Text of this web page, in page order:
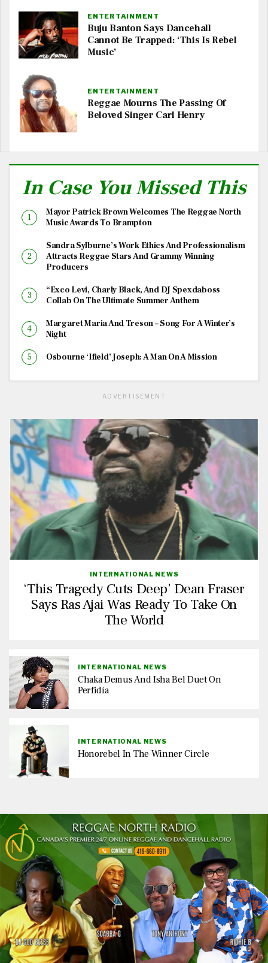
ENTERTAINMENT
Buju Banton Says Dancehall
Cannot Be Trapped: ‘This Is Rebel
Music’
ENTERTAINMENT
Reggae Mourns The Passing Of
Beloved Singer Carl Henry
In Case You Missed This
Mayor Patrick Brown Welcomes The Reggae North
Music Awards To Brampton
Sandra Sylburne’s Work Ethics And Professionalism
Attracts Reggae Stars And Grammy Winning
Producers
“Exco Levi, Charly Black, And DJ Spexdaboss
Collab On The Ultimate Summer Anthem
Margaret Maria And Treson – Song For A Winter’s
Night
Osbourne ‘Ifield’ Joseph: A Man On A Mission
ADVERTISEMENT
INTERNATIONAL NEWS
‘This Tragedy Cuts Deep’ Dean Fraser
Says Ras Ajai Was Ready To Take On
The World
INTERNATIONAL NEWS
Chaka Demus And Isha Bel Duet On
Perfidia
INTERNATIONAL NEWS
Honorebel In The Winner Circle